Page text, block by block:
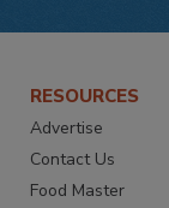
RESOURCES
Advertise
Contact Us
Food Master